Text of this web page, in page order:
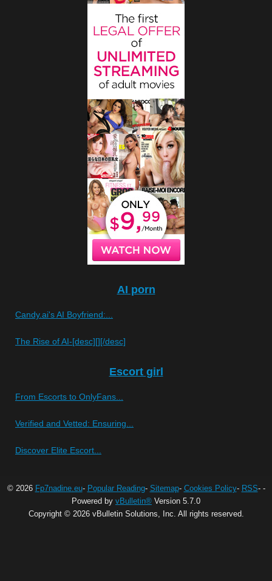
AI porn
Candy.ai's AI Boyfriend:...
The Rise of AI-[desc][][/desc]
Escort girl
From Escorts to OnlyFans...
Verified and Vetted: Ensuring...
Discover Elite Escort...
© 2026 Fp7nadine.eu- Popular Reading- Sitemap- Cookies Policy- RSS- -
Powered by vBulletin® Version 5.7.0
Copyright © 2026 vBulletin Solutions, Inc. All rights reserved.